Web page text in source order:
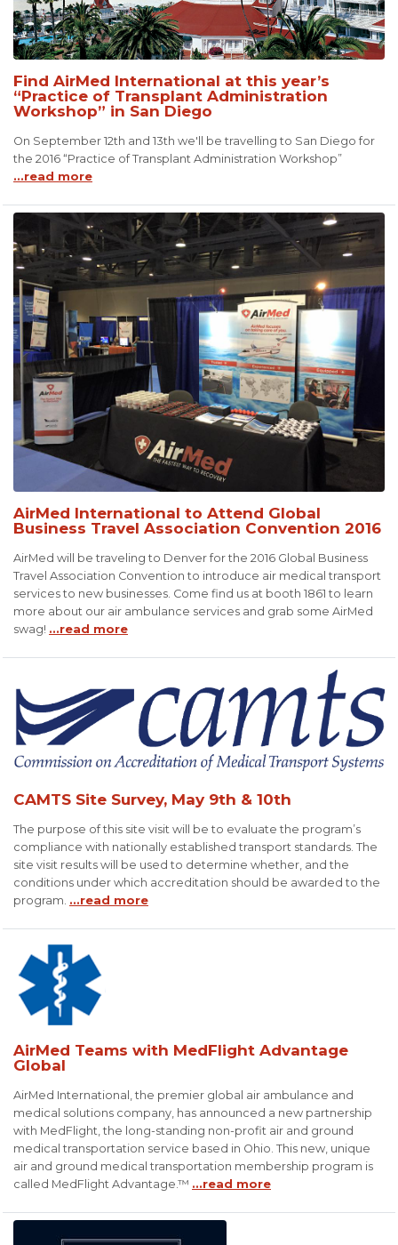
Find AirMed International at this year’s
“Practice of Transplant Administration
Workshop” in San Diego
On September 12th and 13th we'll be travelling to San Diego for
the 2016 “Practice of Transplant Administration Workshop”
...read more
AirMed International to Attend Global
Business Travel Association Convention 2016
AirMed will be traveling to Denver for the 2016 Global Business
Travel Association Convention to introduce air medical transport
services to new businesses. Come find us at booth 1861 to learn
more about our air ambulance services and grab some AirMed
swag! ...read more
CAMTS Site Survey, May 9th & 10th
The purpose of this site visit will be to evaluate the program’s
compliance with nationally established transport standards. The
site visit results will be used to determine whether, and the
conditions under which accreditation should be awarded to the
program. ...read more
AirMed Teams with MedFlight Advantage
Global
AirMed International, the premier global air ambulance and
medical solutions company, has announced a new partnership
with MedFlight, the long-standing non-profit air and ground
medical transportation service based in Ohio. This new, unique
air and ground medical transportation membership program is
called MedFlight Advantage.™ ...read more